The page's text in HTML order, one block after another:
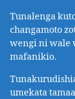
Tunalenga
changamoto
wengi ni wale
mafanikio.
umekata